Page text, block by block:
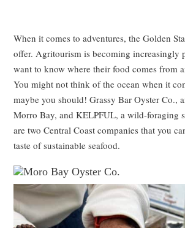
When it comes to adventures, the Golden
offer. Agritourism is becoming increasingly
want to know where their food comes from
You might not think of the ocean when it
maybe you should! Grassy Bar Oyster Co.,
Morro Bay, and KELPFUL, a wild-foraging
are two Central Coast companies that you
taste of sustainable seafood.